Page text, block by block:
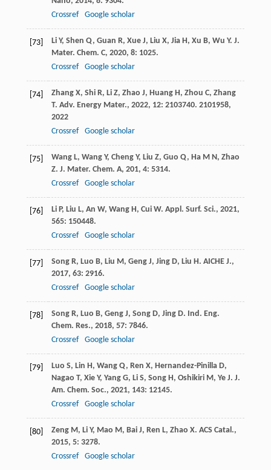
Crossref
Google scholar
[73] Li Y, Shen Q, Guan R, Xue J, Liu X, Jia H, Xu B, Wu Y. J.
Mater. Chem. C, 2020, 8: 1025.
Crossref
Google scholar
[74] Zhang X, Shi R, Li Z, Zhao J, Huang H, Zhou C, Zhang
T. Adv. Energy Mater., 2022, 12: 2103740. 2101958,
2022
Crossref
Google scholar
[75] Wang L, Wang Y, Cheng Y, Liu Z, Guo Q, Ha M N, Zhao
Z. J. Mater. Chem. A, 201, 4: 5314.
Crossref
Google scholar
[76] Li P, Liu L, An W, Wang H, Cui W. Appl. Surf. Sci., 2021,
565: 150448.
Crossref
Google scholar
[77] Song R, Luo B, Liu M, Geng J, Jing D, Liu H. AICHE J.,
2017, 63: 2916.
Crossref
Google scholar
[78] Song R, Luo B, Geng J, Song D, Jing D. Ind. Eng.
Chem. Res., 2018, 57: 7846.
Crossref
Google scholar
[79] Luo S, Lin H, Wang Q, Ren X, Hernandez-Pinilla D,
Nagao T, Xie Y, Yang G, Li S, Song H, Oshikiri M, Ye J. J.
Am. Chem. Soc., 2021, 143: 12145.
Crossref
Google scholar
[80] Zeng M, Li Y, Mao M, Bai J, Ren L, Zhao X. ACS Catal.,
2015, 5: 3278.
Crossref
Google scholar